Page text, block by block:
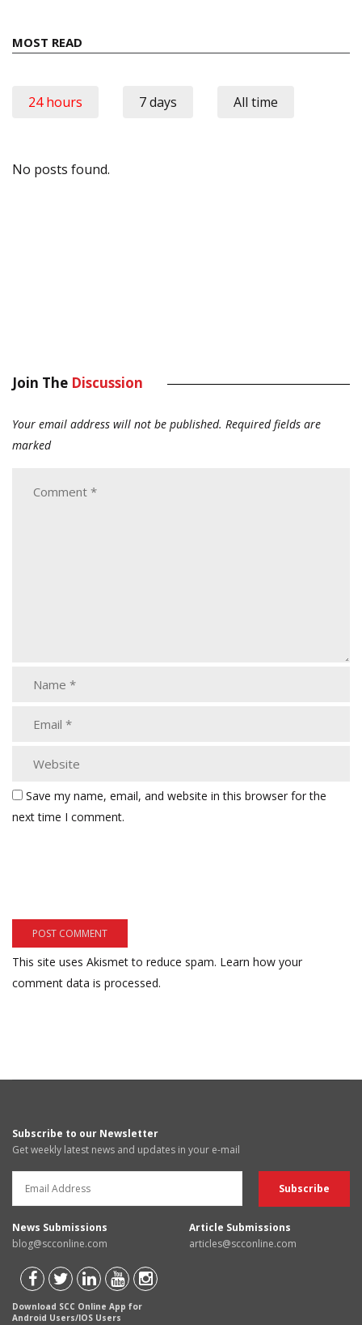
MOST READ
24 hours 7 days All time
No posts found.
Join The Discussion
Your email address will not be published. Required fields are
marked
Save my name, email, and website in this browser for the
next time I comment.
This site uses Akismet to reduce spam. Learn how your
comment data is processed.
Subscribe to our Newsletter
Get weekly latest news and updates in your e-mail
News Submissions
blog@scconline.com
Article Submissions
articles@scconline.com
Download SCC Online App for
Android Users/IOS Users